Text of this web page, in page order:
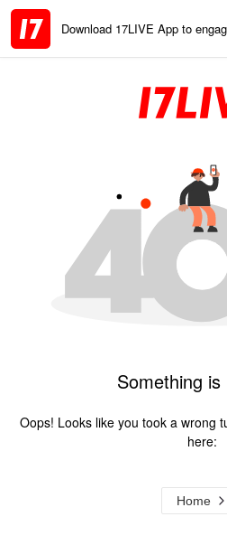
Download 17LIVE App to
Something is
Oops! Looks like you took a wrong
here:
Home